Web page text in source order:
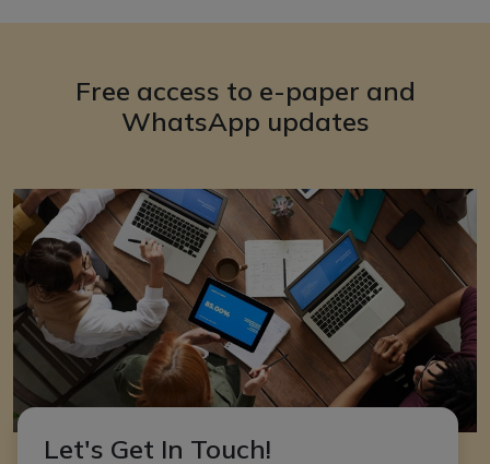
Free access to e-paper and
WhatsApp updates
Let's Get In Touch!